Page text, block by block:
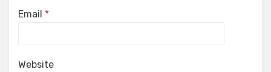
Email *
Website